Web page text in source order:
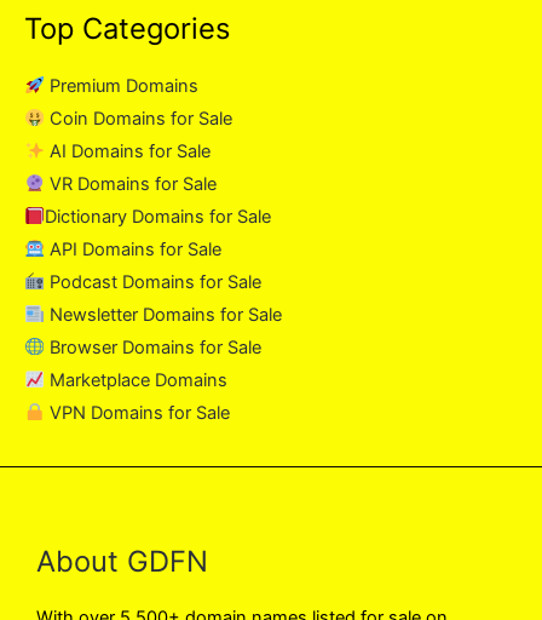
Top Categories
Premium Domains
Coin Domains for Sale
AI Domains for Sale
VR Domains for Sale
Dictionary Domains for Sale
API Domains for Sale
Podcast Domains for Sale
Newsletter Domains for Sale
Browser Domains for Sale
Marketplace Domains
VPN Domains for Sale
About GDFN